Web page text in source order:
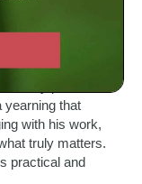
those who seek
every person
yearning that
with his work,
truly matters.
practical and